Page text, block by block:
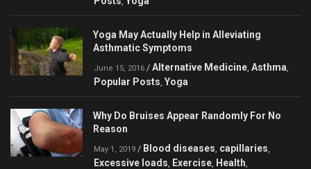
Yoga May Actually Help in Alleviating
Asthmatic Symptoms
June 15, 2016 / Alternative Medicine Asthma
Popular Posts Yoga
Why Do Bruises Appear Randomly For No
Reason
May 1, 2019 / Blood diseases capillaries
Excessive loads Exercise Health